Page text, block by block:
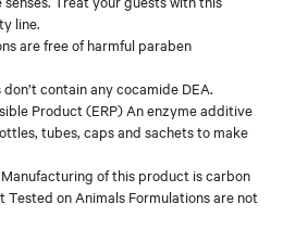
line.
are free of harmful paraben
contain any cocamide DEA.
Product (ERP) An enzyme additive
tubes, caps and sachets to make
of this product is carbon
Tested on Animals Formulations are not